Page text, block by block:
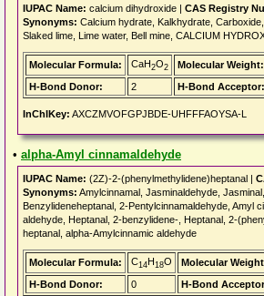
IUPAC Name: calcium dihydroxide | CAS Registry
Synonyms: Calcium hydrate, Kalkhydrate,
Slaked lime, Lime water, Bell mine, CALCIUM
Molecular Formula: CaH2O2 Molecular Weight:
H-Bond Donor:
2 H-Bond Acceptor:
InChIKey: AXCZMVOFGPJBDE-UHFFFAOYSA-L
• alpha-Amyl cinnamaldehyde
IUPAC Name: (2Z)-2-(phenylmethylidene)heptanal |
Synonyms: Amylcinnamal, Jasminaldehyde,
Benzylideneheptanal, 2-Pentylcinnamaldehyde, Amyl
aldehyde, Heptanal, 2-benzylidene-, Heptanal, 2-
heptanal, alpha-Amylcinnamic aldehyde
Molecular Formula: C14H18O Molecular
H-Bond Donor:
0 H-Bond